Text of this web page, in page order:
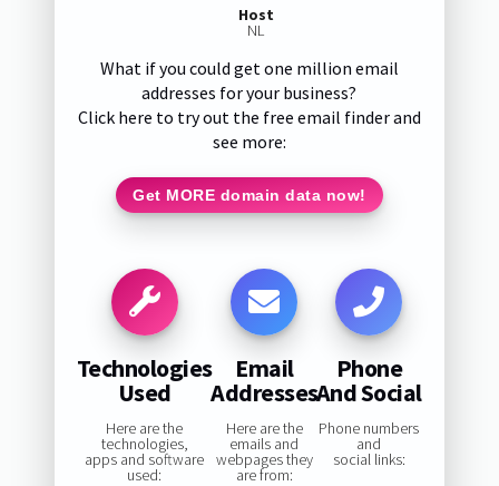
Host
NL
What if you could get one million email
addresses for your business?
Click here to try out the free email finder and
see more:
Get MORE domain data now!
Technologies
Used
Here are the
technologies,
apps and software
used:
Email
Addresses
Here are the
emails and
webpages they
are from:
Phone
And Social
Phone numbers
and
social links: